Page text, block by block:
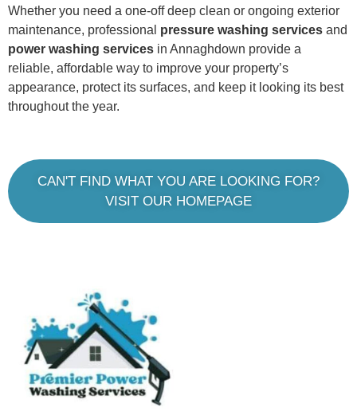
Whether you need a one-off deep clean or ongoing exterior
maintenance, professional pressure washing services and
power washing services in Annaghdown provide a
reliable, affordable way to improve your property’s
appearance, protect its surfaces, and keep it looking its best
throughout the year.
CAN'T FIND WHAT YOU ARE LOOKING FOR?
VISIT OUR HOMEPAGE